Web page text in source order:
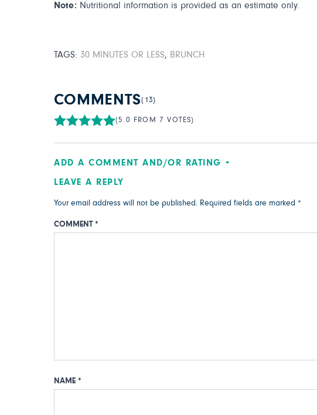
Note: Nutritional information is provided as an estimate only.
TAGS: 30 MINUTES OR LESS, BRUNCH
COMMENTS(13)
(5.0 FROM 7 VOTES)
ADD A COMMENT AND/OR RATING
LEAVE A REPLY
Your email address will not be published. Required fields are marked *
COMMENT *
NAME *